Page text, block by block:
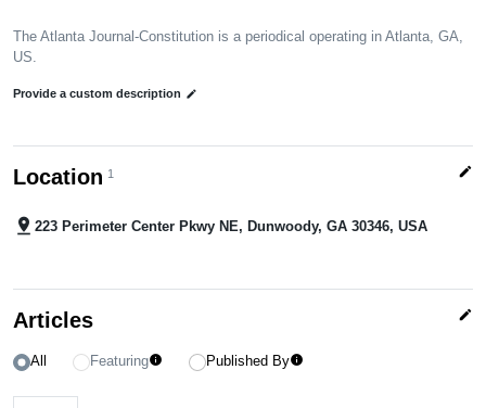
The Atlanta Journal-Constitution is a periodical operating in Atlanta, GA,
US.
Provide a custom description edit
Location 1 edit
pin_drop 223 Perimeter Center Pkwy NE, Dunwoody, GA 30346, USA
Articles edit
All Featuringinfo Published Byinfo